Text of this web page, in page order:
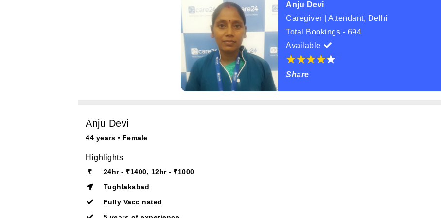
Anju Devi
Caregiver | Attendant, Delhi
Total Bookings - 694
Available
Share
Anju Devi
44 years • Female
Highlights
₹
24hr - ₹1400, 12hr - ₹1000
Tughlakabad
Fully Vaccinated